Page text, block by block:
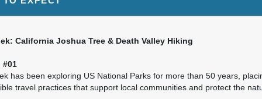
Per Person
California Joshua Tree & Death Valley Hiking
#01
has been exploring US National Parks for more than 50 years,
travel practices that support local communities and protect the